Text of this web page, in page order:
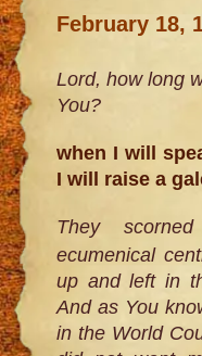
February 18,
Lord, how long
You?
when I will
I will raise a
They
ecumenical
up and left in
And as You
in the World